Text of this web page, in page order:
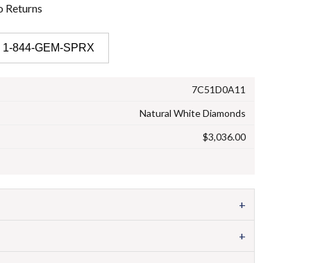
Returns
844-GEM-SPRX
7C51D0A11
Natural White Diamonds
$3,036.00
+
+